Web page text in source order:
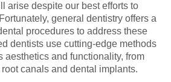
arise despite our best efforts to
general dentistry offers a
procedures to address these
dentists use cutting-edge methods
aesthetics and functionality, from
canals and dental implants.